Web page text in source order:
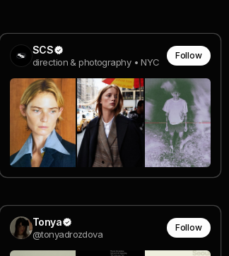
SCS
direction & photography • NYC
Follow
Tonya
@tonyadrozdova
Follow